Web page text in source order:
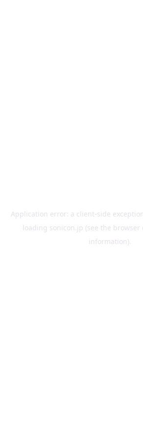
Application error: a client-side
loading sonicon.jp (see the browser
information).